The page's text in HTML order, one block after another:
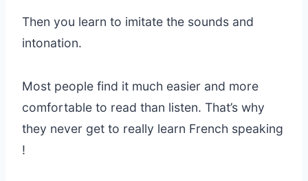
Then you learn to imitate the sounds and
intonation.
Most people find it much easier and more
comfortable to read than listen. That’s why
they never get to really learn French speaking
!